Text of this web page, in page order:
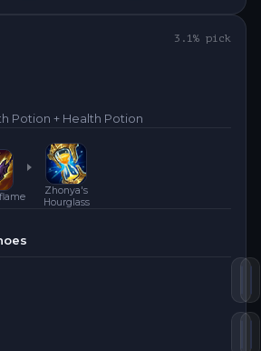
3.1% pick
Potion + Health Potion
Zhonya's
Hourglass